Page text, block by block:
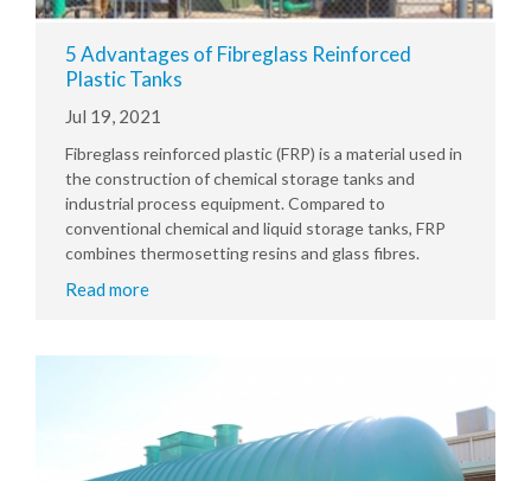
5 Advantages of Fibreglass Reinforced
Plastic Tanks
Jul 19, 2021
Fibreglass reinforced plastic (FRP) is a material used in
the construction of chemical storage tanks and
industrial process equipment. Compared to
conventional chemical and liquid storage tanks, FRP
combines thermosetting resins and glass fibres.
Read more